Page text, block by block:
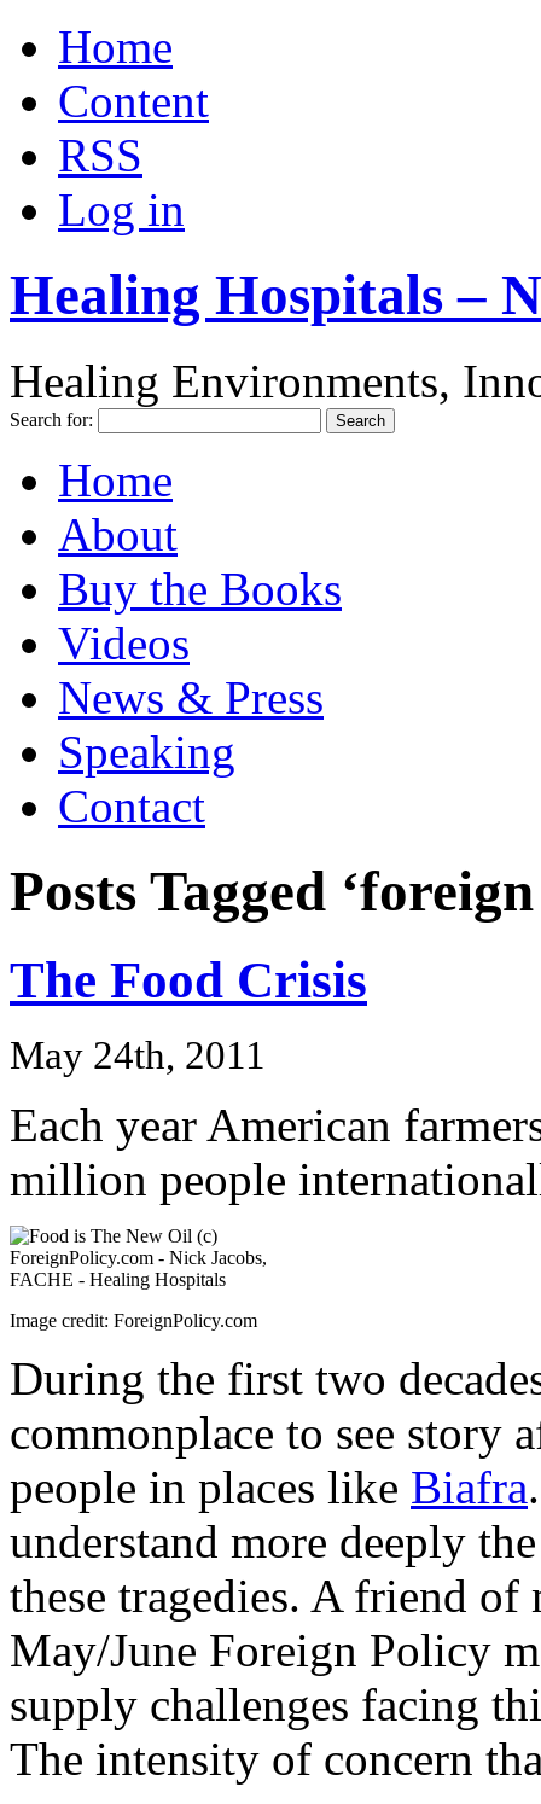
Home
Content
RSS
Log in
Healing Hospitals –
Healing Environments,
Search for:
Home
About
Buy the Books
Videos
News & Press
Speaking
Contact
Posts Tagged
The Food Crisis
May 24th, 2011
Each year American
million people
Image credit: ForeignPolicy.com
During the first two
commonplace to see story
people in places like Biafra
understand more deeply
these tragedies. A friend
May/June Foreign Policy
supply challenges facing
The intensity of concern